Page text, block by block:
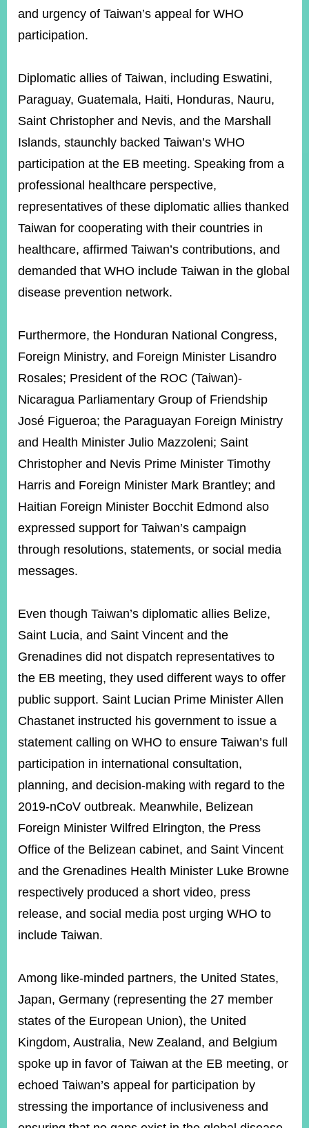
Government
Website
Open
Announcement
Contact
Us
and urgency of Taiwan’s appeal for WHO
participation.
Diplomatic allies of Taiwan, including Eswatini,
Paraguay, Guatemala, Haiti, Honduras, Nauru,
Saint Christopher and Nevis, and the Marshall
Islands, staunchly backed Taiwan’s WHO
participation at the EB meeting. Speaking from a
professional healthcare perspective,
representatives of these diplomatic allies thanked
Taiwan for cooperating with their countries in
healthcare, affirmed Taiwan’s contributions, and
demanded that WHO include Taiwan in the global
disease prevention network.
Furthermore, the Honduran National Congress,
Foreign Ministry, and Foreign Minister Lisandro
Rosales; President of the ROC (Taiwan)-
Nicaragua Parliamentary Group of Friendship
José Figueroa; the Paraguayan Foreign Ministry
and Health Minister Julio Mazzoleni; Saint
Christopher and Nevis Prime Minister Timothy
Harris and Foreign Minister Mark Brantley; and
Haitian Foreign Minister Bocchit Edmond also
expressed support for Taiwan’s campaign
through resolutions, statements, or social media
messages.
Even though Taiwan’s diplomatic allies Belize,
Saint Lucia, and Saint Vincent and the
Grenadines did not dispatch representatives to
the EB meeting, they used different ways to offer
public support. Saint Lucian Prime Minister Allen
Chastanet instructed his government to issue a
statement calling on WHO to ensure Taiwan’s full
participation in international consultation,
planning, and decision-making with regard to the
2019-nCoV outbreak. Meanwhile, Belizean
Foreign Minister Wilfred Elrington, the Press
Office of the Belizean cabinet, and Saint Vincent
and the Grenadines Health Minister Luke Browne
respectively produced a short video, press
release, and social media post urging WHO to
include Taiwan.
Among like-minded partners, the United States,
Japan, Germany (representing the 27 member
states of the European Union), the United
Kingdom, Australia, New Zealand, and Belgium
spoke up in favor of Taiwan at the EB meeting, or
echoed Taiwan’s appeal for participation by
stressing the importance of inclusiveness and